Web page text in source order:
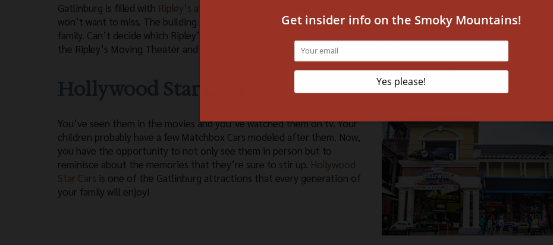
Gatlinburg is filled with Ripley’s attractions
won’t want to miss. The building is filled with strange and interesting displays and is sure to be a hit with the entire
family. Can’t decide which Ripley’s attractions to check out? Consider purchasing a pass for all of them! You’ll find
the Ripley’s Moving Theater and Ripley’s Haunted Adventure just up the street and beside our next attraction.
You’ve seen them in the movies and you’ve watched them on tv. Your
children probably have a few Matchbox Cars modeled after them. Now,
you have the opportunity to not only see them in person but to
reminisce about the memories that they’re sure to stir up. Hollywood
Star Cars is one of the Gatlinburg attractions that every generation of
your family will enjoy!